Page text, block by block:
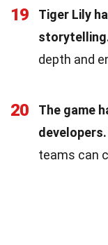
19
Tiger Lily
depth and
20
The game
developers.
teams can